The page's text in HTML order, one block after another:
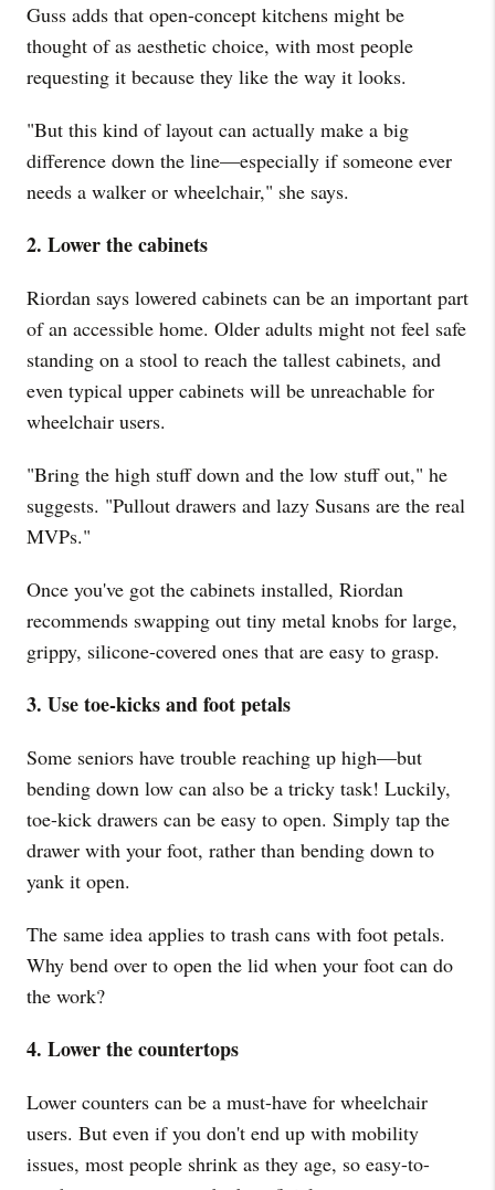
Guss adds that open-concept kitchens might be
thought of as aesthetic choice, with most people
requesting it because they like the way it looks.
"But this kind of layout can actually make a big
difference down the line—especially if someone ever
needs a walker or wheelchair," she says.
2. Lower the cabinets
Riordan says lowered cabinets can be an important part
of an accessible home. Older adults might not feel safe
standing on a stool to reach the tallest cabinets, and
even typical upper cabinets will be unreachable for
wheelchair users.
"Bring the high stuff down and the low stuff out," he
suggests. "Pullout drawers and lazy Susans are the real
MVPs."
Once you've got the cabinets installed, Riordan
recommends swapping out tiny metal knobs for large,
grippy, silicone-covered ones that are easy to grasp.
3. Use toe-kicks and foot petals
Some seniors have trouble reaching up high—but
bending down low can also be a tricky task! Luckily,
toe-kick drawers can be easy to open. Simply tap the
drawer with your foot, rather than bending down to
yank it open.
The same idea applies to trash cans with foot petals.
Why bend over to open the lid when your foot can do
the work?
4. Lower the countertops
Lower counters can be a must-have for wheelchair
users. But even if you don't end up with mobility
issues, most people shrink as they age, so easy-to-